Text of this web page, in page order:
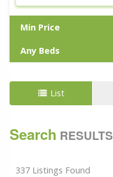
List
Search RESULTS
337 Listings Found